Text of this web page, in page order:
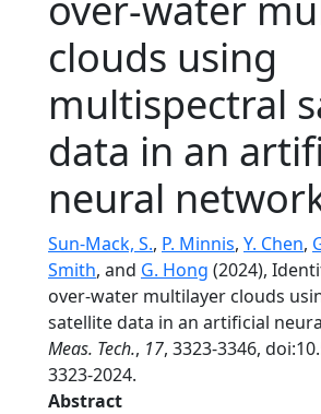
clouds using
multispectral
data in an
neural
Sun-Mack, S., P. Minnis, Y. Chen,
Smith, and G. Hong (2024),
over-water multilayer clouds
satellite data in an artificial
Meas. Tech., 17, 3323-3346,
3323-2024.
Abstract